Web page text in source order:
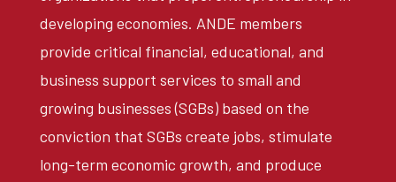
developing economies. ANDE members
provide critical financial, educational, and
business support services to small and
growing businesses (SGBs) based on the
conviction that SGBs create jobs, stimulate
long-term economic growth, and produce